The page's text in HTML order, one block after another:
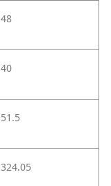
48
40
51.5
324.05